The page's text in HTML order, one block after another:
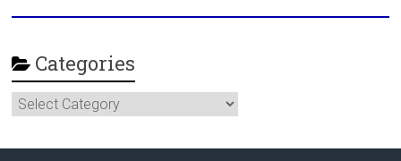
Categories
Categories